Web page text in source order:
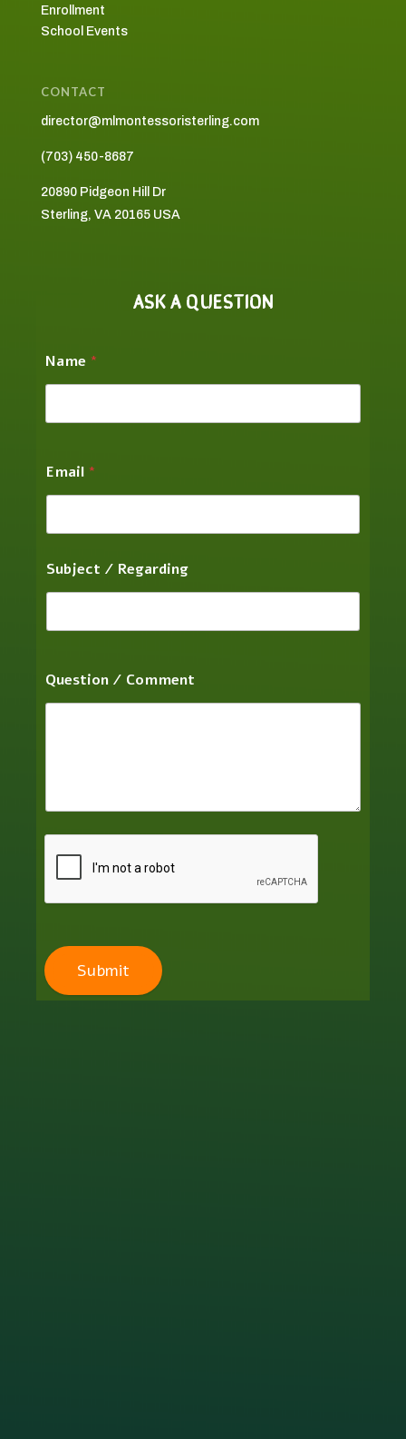
Enrollment
School Events
CONTACT
director@mlmontessoristerling.com
(703) 450-8687
20890 Pidgeon Hill Dr
Sterling, VA 20165USA
ASK A QUESTION
Name *
Email *
Subject / Regarding
Question / Comment
Submit